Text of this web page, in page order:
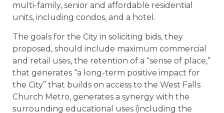
multi-family, senior and affordable residential
units, including condos, and a hotel.
The goals for the City in soliciting bids, they
proposed, should include maximum commercial
and retail uses, the retention of a “sense of place,”
that generates “a long-term positive impact for
the City” that builds on access to the West Falls
Church Metro, generates a synergy with the
surrounding educational uses (including the